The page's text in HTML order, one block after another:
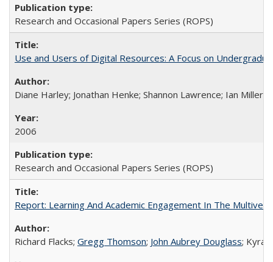
Research and Occasional Papers Series (ROPS)
Use and Users of Digital Resources: A Focus on
Diane Harley; Jonathan Henke; Shannon Lawrence; Ian Miller;
2006
Research and Occasional Papers Series (ROPS)
Report: Learning And Academic Engagement In The
Richard Flacks; Gregg Thomson; John Aubrey Douglass; Kyra